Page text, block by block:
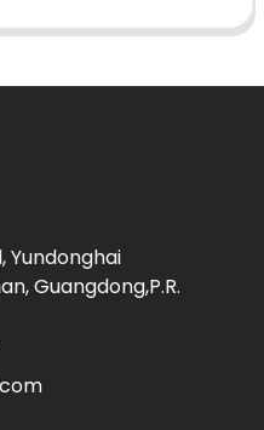
Yundonghai
Guangdong,P.R.